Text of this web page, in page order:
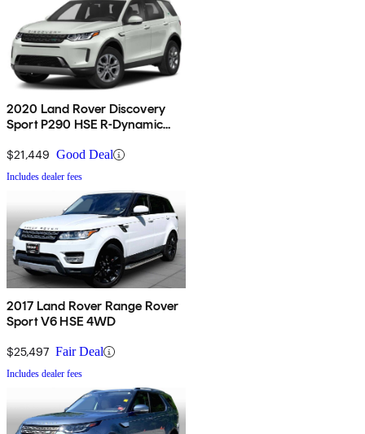
2020 Land Rover Discovery
Sport P290 HSE R-Dynamic
$21,449 Good Deal
Includes dealer fees
2017 Land Rover Range Rover
Sport V6 HSE 4WD
$25,497 Fair Deal
Includes dealer fees